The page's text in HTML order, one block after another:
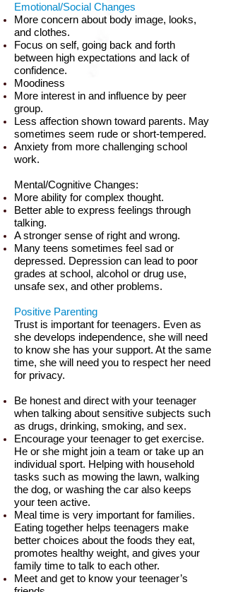
Emotional/Social Changes
More concern about body image, looks,
and clothes.
Focus on self, going back and forth
between high expectations and lack of
confidence.
Moodiness
More interest in and influence by peer
group.
Less affection shown toward parents. May
sometimes seem rude or short-tempered.
Anxiety from more challenging school
work.
Mental/Cognitive Changes:
More ability for complex thought.
Better able to express feelings through
talking.
A stronger sense of right and wrong.
Many teens sometimes feel sad or
depressed. Depression can lead to poor
grades at school, alcohol or drug use,
unsafe sex, and other problems.
Positive Parenting
Trust is important for teenagers. Even as
she develops independence, she will need
to know she has your support. At the same
time, she will need you to respect her need
for privacy.
Be honest and direct with your teenager
when talking about sensitive subjects such
as drugs, drinking, smoking, and sex.
Encourage your teenager to get exercise.
He or she might join a team or take up an
individual sport. Helping with household
tasks such as mowing the lawn, walking
the dog, or washing the car also keeps
your teen active.
Meal time is very important for families.
Eating together helps teenagers make
better choices about the foods they eat,
promotes healthy weight, and gives your
family time to talk to each other.
Meet and get to know your teenager’s